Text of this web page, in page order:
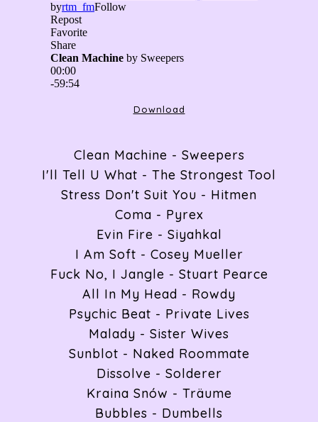
ABOUT
RADIO
ARTICLES
CONTACT
Download
Clean Machine - Sweepers
I'll Tell U What - The Strongest Tool
Stress Don't Suit You - Hitmen
Coma - Pyrex
Evin Fire - Siyahkal
I Am Soft - Cosey Mueller
Fuck No, I Jangle - Stuart Pearce
All In My Head - Rowdy
Psychic Beat - Private Lives
Malady - Sister Wives
Sunblot - Naked Roommate
Dissolve - Solderer
Kraina Snów - Träume
Bubbles - Dumbells